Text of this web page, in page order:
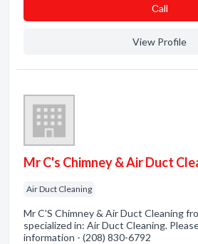
Сall
View Profile
Mr C's Chimney & Air Duct
Air Duct Cleaning
Mr C'S Chimney & Air Duct Cleaning
specialized in: Air Duct Cleaning.
information - (208) 830-6792